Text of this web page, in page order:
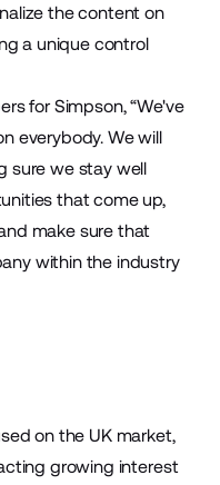
the content on
a unique control
for Simpson, “We've
everybody. We will
sure we stay well
that come up,
make sure that
within the industry
on the UK market,
growing interest